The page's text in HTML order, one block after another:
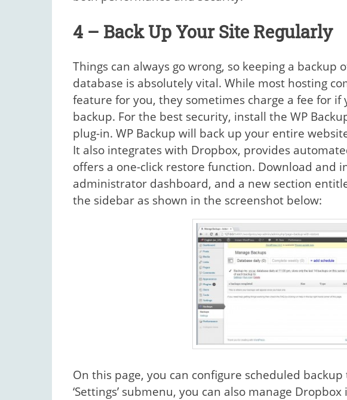
4 – Back Up Your Site Regularly
Things can always go wrong, so keeping a backup
database is absolutely vital. While most hosting
feature for you, they sometimes charge a fee for
backup. For the best security, install the WP
plug-in. WP Backup will back up your entire
It also integrates with Dropbox, provides
offers a one-click restore function. Download and
administrator dashboard, and a new section
the sidebar as shown in the screenshot below:
On this page, you can configure scheduled
‘Settings’ submenu, you can also manage